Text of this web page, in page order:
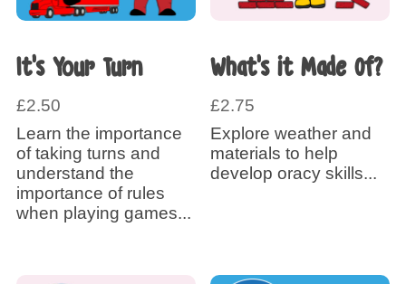
It’s Your Turn
£2.50
Learn the importance
of taking turns and
understand the
importance of rules
when playing games...
What’s it Made Of?
£2.75
Explore weather and
materials to help
develop oracy skills...